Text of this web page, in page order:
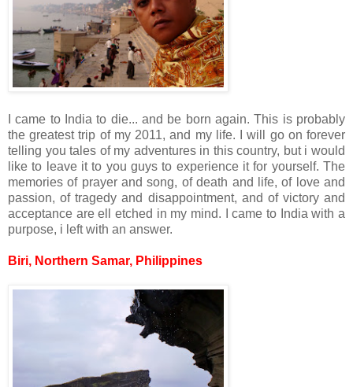
I came to India to die... and be born again. This is probably
the greatest trip of my 2011, and my life. I will go on forever
telling you tales of my adventures in this country, but i would
like to leave it to you guys to experience it for yourself. The
memories of prayer and song, of death and life, of love and
passion, of tragedy and disappointment, and of victory and
acceptance are ell etched in my mind. I came to India with a
purpose, i left with an answer.
Biri, Northern Samar, Philippines